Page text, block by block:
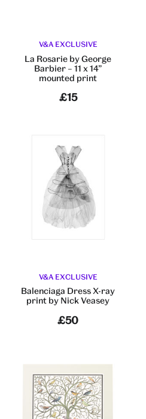
V&A EXCLUSIVE
La Rosarie by George
Barbier – 11 x 14”
mounted print
£15
V&A EXCLUSIVE
Balenciaga Dress X-ray
print by Nick Veasey
£50